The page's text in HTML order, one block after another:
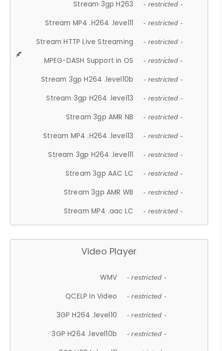
Stream 3gp H263 - restricted -
Stream MP4 .H264 .level11 - restricted -
Stream HTTP Live Streaming - restricted -
MPEG-DASH Support in OS - restricted -
Stream 3gp H264 .level10b - restricted -
Stream 3gp H264 .level13 - restricted -
Stream 3gp AMR NB - restricted -
Stream MP4 .H264 .level13 - restricted -
Stream 3gp H264 .level11 - restricted -
Stream 3gp AAC LC - restricted -
Stream 3gp AMR WB - restricted -
Stream MP4 .aac LC - restricted -
Video Player
WMV - restricted -
QCELP In Video - restricted -
3GP H264 .level10 - restricted -
3GP H264 .level10b - restricted -